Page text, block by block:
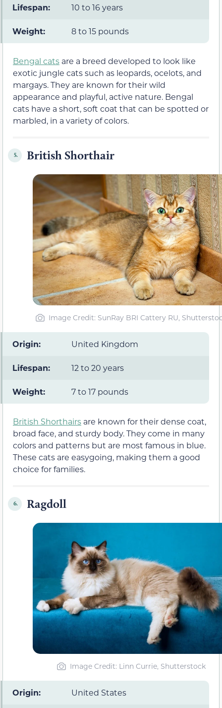
Lifespan: 10 to 16 years
Weight: 8 to 15 pounds
Bengal cats are a breed developed to look like
exotic jungle cats such as leopards, ocelots, and
margays. They are known for their wild
appearance and playful, active nature. Bengal
cats have a short, soft coat that can be spotted or
marbled, in a variety of colors.
5. British Shorthair
Image Credit: SunRay BRI Cattery RU,
Origin: United Kingdom
Lifespan: 12 to 20 years
Weight: 7 to 17 pounds
British Shorthairs are known for their dense coat,
broad face, and sturdy body. They come in many
colors and patterns but are most famous in blue.
These cats are easygoing, making them a good
choice for families.
6. Ragdoll
Image Credit: Linn Currie, Shutterstock
Origin: United States